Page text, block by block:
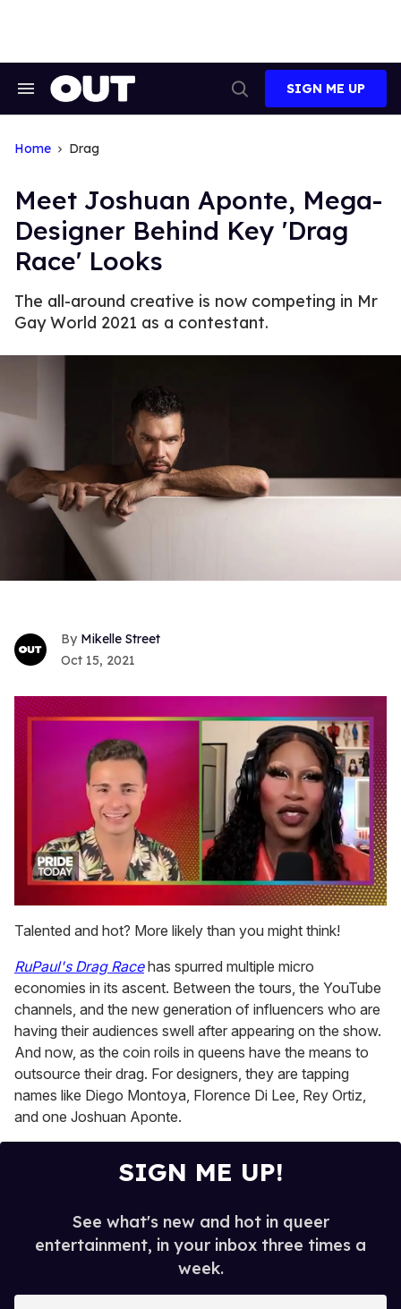
Search
Search
SIGN ME UP
Home Drag
Meet Joshuan Aponte, Mega-
Designer Behind Key 'Drag
Race' Looks
The all-around creative is now competing in Mr
Gay World 2021 as a contestant.
Mikelle Street
Oct 15, 2021
of
2
13
seconds
Talented and hot? More likely than you might think!
RuPaul's Drag Racehas spurred multiple micro
economies in its ascent. Between the tours, the YouTube
channels, and the new generation of influencers who are
having their audiences swell after appearing on the show.
And now, as the coin roils in queens have the means to
outsource their drag. For designers, they are tapping
names like Diego Montoya, Florence Di Lee, Rey Ortiz,
and one Joshuan Aponte.
SIGN ME UP!
See what's new and hot in queer
entertainment, in your inbox three times a
week.